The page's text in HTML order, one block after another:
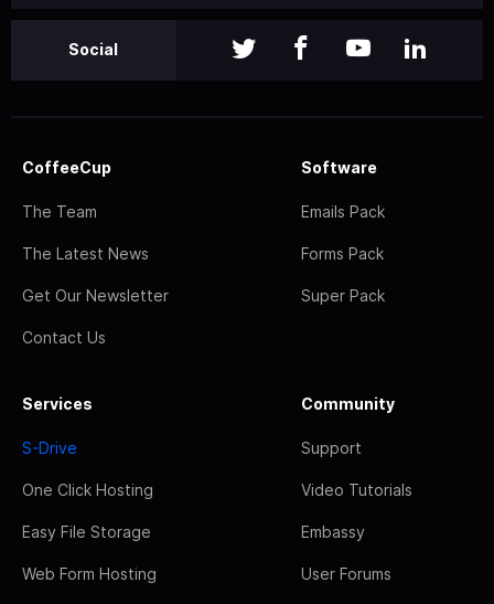
Social
CoffeeCup
The Team
The Latest News
Get Our Newsletter
Contact Us
Software
Emails Pack
Forms Pack
Super Pack
Services
S-Drive
One Click Hosting
Easy File Storage
Web Form Hosting
Community
Support
Video Tutorials
Embassy
User Forums